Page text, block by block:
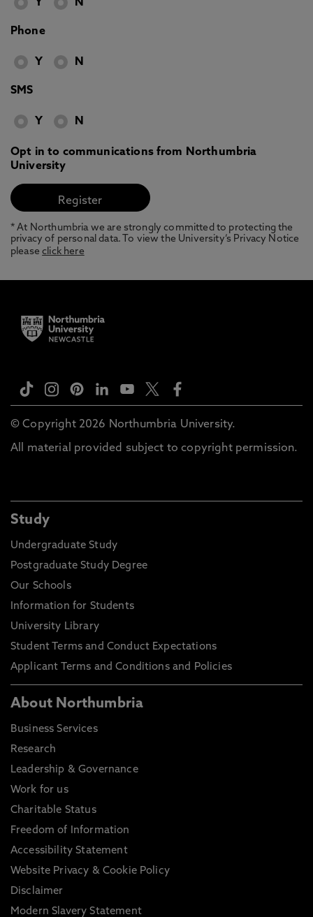
Y N
Phone
Y N
SMS
Y N
Opt in to communications from Northumbria
University
* At Northumbria we are strongly committed to protecting the
privacy of personal data. To view the University’s Privacy Notice
pleaseclick here
© Copyright 2026 Northumbria University.
All material provided subject to copyright permission.
Study
Undergraduate Study
Postgraduate Study Degree
Our Schools
Information for Students
University Library
Student Terms and Conduct Expectations
Applicant Terms and Conditions and Policies
About Northumbria
Business Services
Research
Leadership & Governance
Work for us
Charitable Status
Freedom of Information
Accessibility Statement
Website Privacy & Cookie Policy
Disclaimer
Modern Slavery Statement